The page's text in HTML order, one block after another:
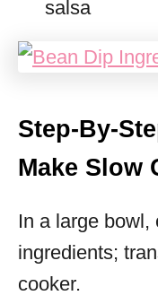
salsa
Step-By-
Make Slow
In a large bowl,
ingredients;
cooker.